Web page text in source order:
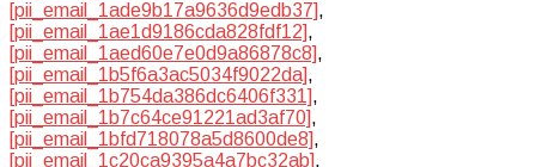
[pii_email_1ade9b17a9636d9edb37],
[pii_email_1ae1d9186cda828fdf12],
[pii_email_1aed60e7e0d9a86878c8],
[pii_email_1b5f6a3ac5034f9022da],
[pii_email_1b754da386dc6406f331],
[pii_email_1b7c64ce91221ad3af70],
[pii_email_1bfd718078a5d8600de8],
[pii_email_1c20ca9395a4a7bc32ab],